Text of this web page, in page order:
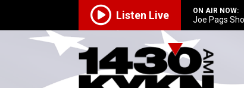
Listen Live ON AIR NOW:
Joe Pags